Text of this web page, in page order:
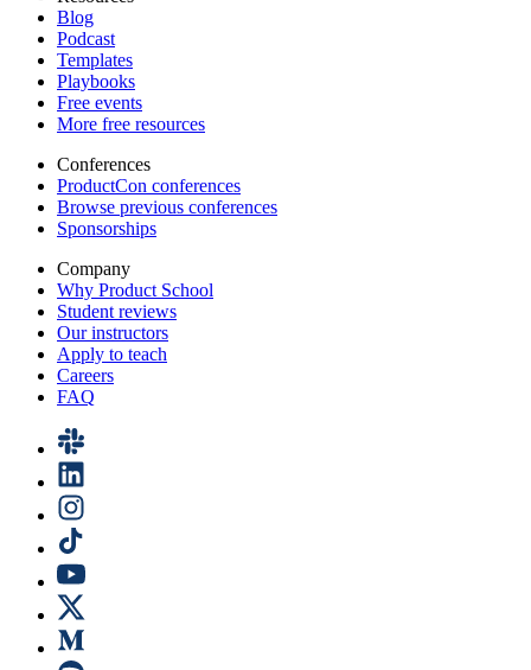
Blog
Podcast
Templates
Playbooks
Free events
More free resources
Conferences
ProductCon conferences
Browse previous conferences
Sponsorships
Company
Why Product School
Student reviews
Our instructors
Apply to teach
Careers
FAQ